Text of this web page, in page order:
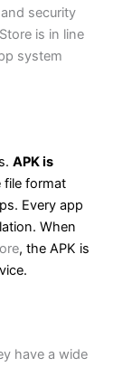
security
is in line
system
APK is
file format
Every app
When
, the APK is
have a wide